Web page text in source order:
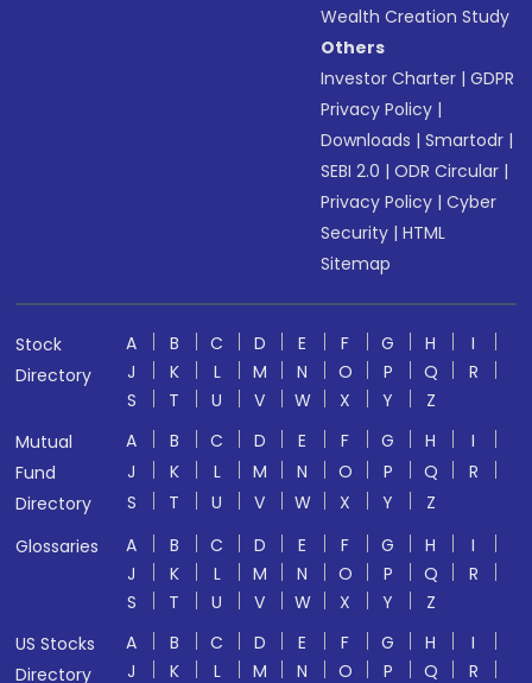
Wealth Creation Study
Others
Investor Charter |GDPR
Privacy Policy |
Downloads |Smartodr |
SEBI 2.0 |ODR Circular |
Privacy Policy |Cyber
Security |HTML
Sitemap
Stock
Directory
A B C D E F G H
I
J
K L M N O P Q
R
S
T U V W X Y
Z
Mutual
Fund
Directory
A B C D E F G H
I
J
K L M N O P Q
R
S
T U V W X Y
Z
Glossaries
A B C D E F G H
I
J
K L M N O P Q
R
S
T U V W X Y
Z
US Stocks
Directory
A B C D E F G H
I
J
K L M N O P Q R